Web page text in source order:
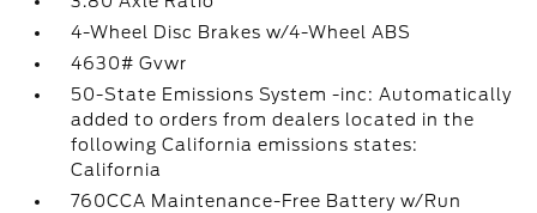
4-Wheel Disc Brakes w/4-Wheel ABS
4630# Gvwr
50-State Emissions System -inc: Automatically
added to orders from dealers located in the
following California emissions states:
California
760CCA Maintenance-Free Battery w/Run